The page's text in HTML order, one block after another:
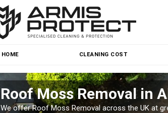
HOME CLEANING COST
Roof Moss Removal in
We offer Roof Moss Removal across the UK at